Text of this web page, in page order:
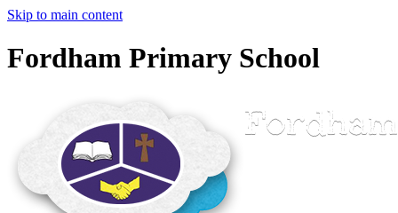
Skip to main content
Fordham Primary School